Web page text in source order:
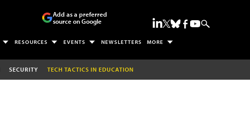
Add as a preferred
source on Google
RESOURCES EVENTS NEWSLETTERS MORE
SECURITY TECH TACTICS IN EDUCATION